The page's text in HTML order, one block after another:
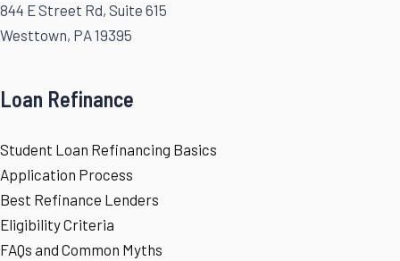
844 E Street Rd, Suite 615
Westtown, PA 19395
Loan Refinance
Student Loan Refinancing Basics
Application Process
Best Refinance Lenders
Eligibility Criteria
FAQs and Common Myths